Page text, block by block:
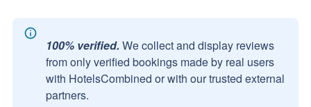
100% verified. We collect and display reviews
from only verified bookings made by real users
with HotelsCombined or with our trusted external
partners.